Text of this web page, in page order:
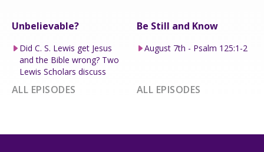
Unbelievable?
Did C. S. Lewis get Jesus
and the Bible wrong? Two
Lewis Scholars discuss
ALL EPISODES
Be Still and Know
August 7th - Psalm 125:1-2
ALL EPISODES